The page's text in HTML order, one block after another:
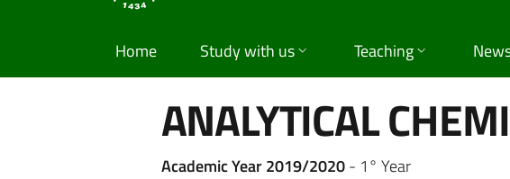
Home Study with us Teaching
ANALYTICAL
Academic Year 2019/2020- 1° Year